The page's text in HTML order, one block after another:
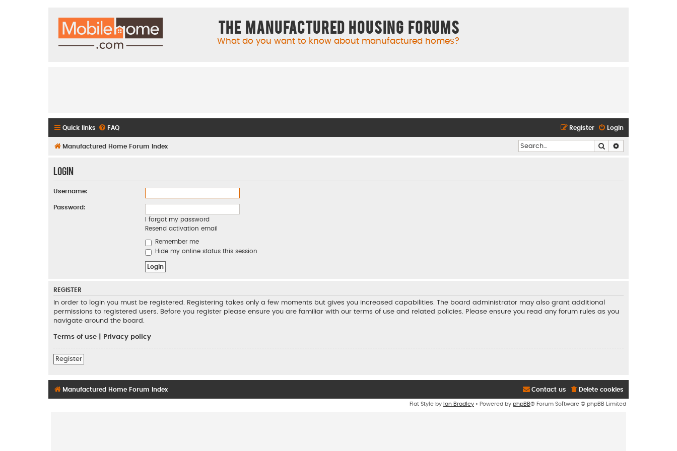
The Manufactured Housing Forums
What do you want to know about manufactured homes?
Quick links FAQ Login
Register
Manufactured Home Forum Index Search
Login
Username:
Password:
I forgot my password
Resend activation email
Remember me
Hide my online status this session
REGISTER
In order to login you must be registered. Registering takes only a few moments but gives you increased capabilities. The board administrator may also grant additional
permissions to registered users. Before you register please ensure you are familiar with our terms of use and related policies. Please ensure you read any forum rules as you
navigate around the board.
Terms of use Privacy policy
Register
Manufactured Home Forum Index Delete cookies
Contact us
Flat Style by Ian Bradley • Powered by phpBB® Forum Software © phpBB Limited